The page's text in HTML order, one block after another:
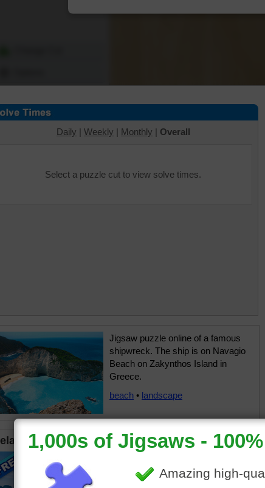
Daily | Weekly | Monthly | Overall
Select a puzzle cut to view solve times.
Jigsaw puzzle online of a famous
shipwreck. The ship is on Navagio
Beach on Zakynthos Island in
Greece.
beach • landscape
Jigsaws